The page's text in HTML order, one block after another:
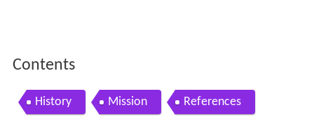
Contents
History Mission References